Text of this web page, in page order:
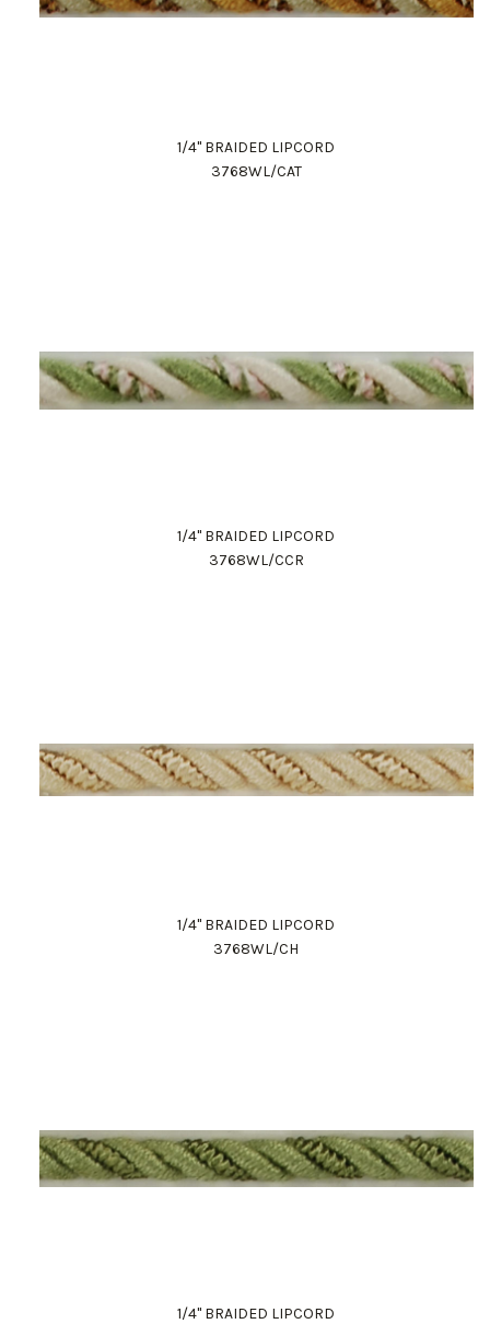
1/4" BRAIDED LIPCORD
3768WL/CAT
1/4" BRAIDED LIPCORD
3768WL/CCR
1/4" BRAIDED LIPCORD
3768WL/CH
1/4" BRAIDED LIPCORD